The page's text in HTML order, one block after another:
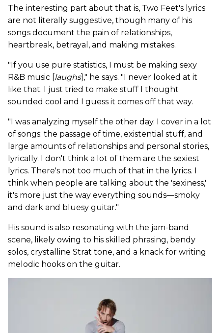
The interesting part about that is, Two Feet's lyrics
are not literally suggestive, though many of his
songs document the pain of relationships,
heartbreak, betrayal, and making mistakes.
"If you use pure statistics, I must be making sexy
R&B music [laughs]," he says. "I never looked at it
like that. I just tried to make stuff I thought
sounded cool and I guess it comes off that way.
"I was analyzing myself the other day. I cover in a lot
of songs: the passage of time, existential stuff, and
large amounts of relationships and personal stories,
lyrically. I don't think a lot of them are the sexiest
lyrics. There's not too much of that in the lyrics. I
think when people are talking about the 'sexiness,'
it's more just the way everything sounds—smoky
and dark and bluesy guitar."
His sound is also resonating with the jam-band
scene, likely owing to his skilled phrasing, bendy
solos, crystalline Strat tone, and a knack for writing
melodic hooks on the guitar.